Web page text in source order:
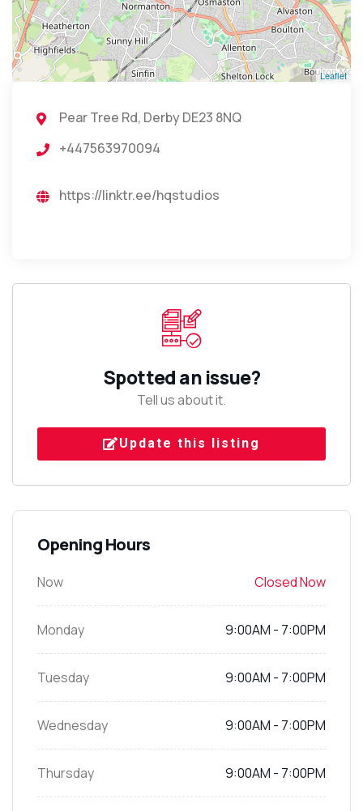
Leaflet
Pear Tree Rd, Derby DE23 8NQ
+447563970094
https://linktr.ee/hqstudios
Spotted an issue?
Tell us about it.
Update this listing
Opening Hours
Now Closed Now
Monday 9:00AM - 7:00PM
Tuesday 9:00AM - 7:00PM
Wednesday 9:00AM - 7:00PM
Thursday 9:00AM - 7:00PM